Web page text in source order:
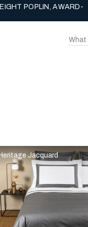
POPLIN, AWARD-
Jacquard